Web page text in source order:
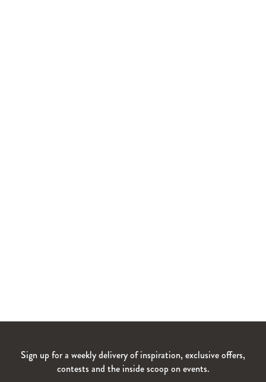
Sign up for a weekly delivery of inspiration, exclusive offers,
contests and the inside scoop on events.